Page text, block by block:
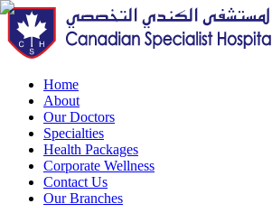
Home
About
Our Doctors
Specialties
Health Packages
Corporate Wellness
Contact Us
Our Branches